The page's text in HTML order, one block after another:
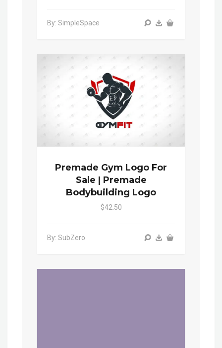
By: SimpleSpace
Premade Gym Logo For
Sale | Premade
Bodybuilding Logo
$42.50
By: SubZero